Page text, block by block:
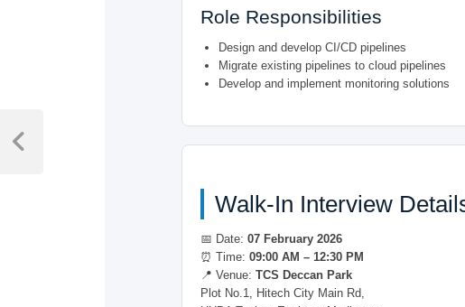
Role Responsibilities
Design and develop CI/CD pipelines
Migrate existing pipelines to cloud pipelines
Develop and implement monitoring solutions
Walk-In Interview
📅 Date: 07 February 2026
⏰ Time: 09:00 AM – 12:30 PM
📍 Venue: TCS Deccan Park
Plot No.1, Hitech City Main Rd,
Post
navigation
Previous